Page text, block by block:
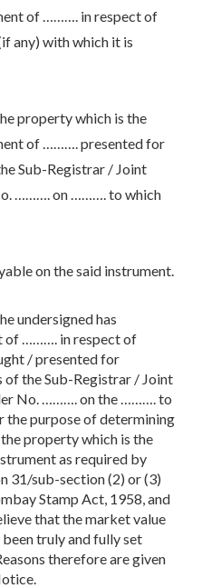
of ………. in respect of
any) with which it is
property which is the
of ………. presented for
Sub-Registrar / Joint
………. on ………. to which
on the said instrument.
undersigned has
of ………. in respect of
/ presented for
the Sub-Registrar / Joint
No. ………. on the ………. to
the purpose of determining
property which is the
as required by
31/sub-section (2) or (3)
Stamp Act, 1958, and
that the market value
truly and fully set
therefore are given